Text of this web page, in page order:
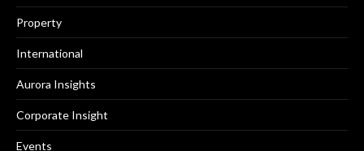
Property
International
Aurora Insights
Corporate Insight
Events